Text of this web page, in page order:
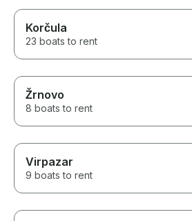
Korčula
23 boats to rent
Žrnovo
8 boats to rent
Virpazar
9 boats to rent